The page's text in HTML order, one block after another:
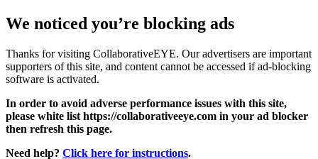
We noticed you’re blocking ads
Thanks for visiting CollaborativeEYE. Our advertisers are important
supporters of this site, and content cannot be accessed if ad-blocking
software is activated.
In order to avoid adverse performance issues with this site,
please white list https://collaborativeeye.com in your ad blocker
then refresh this page.
Need help? Click here for instructions.